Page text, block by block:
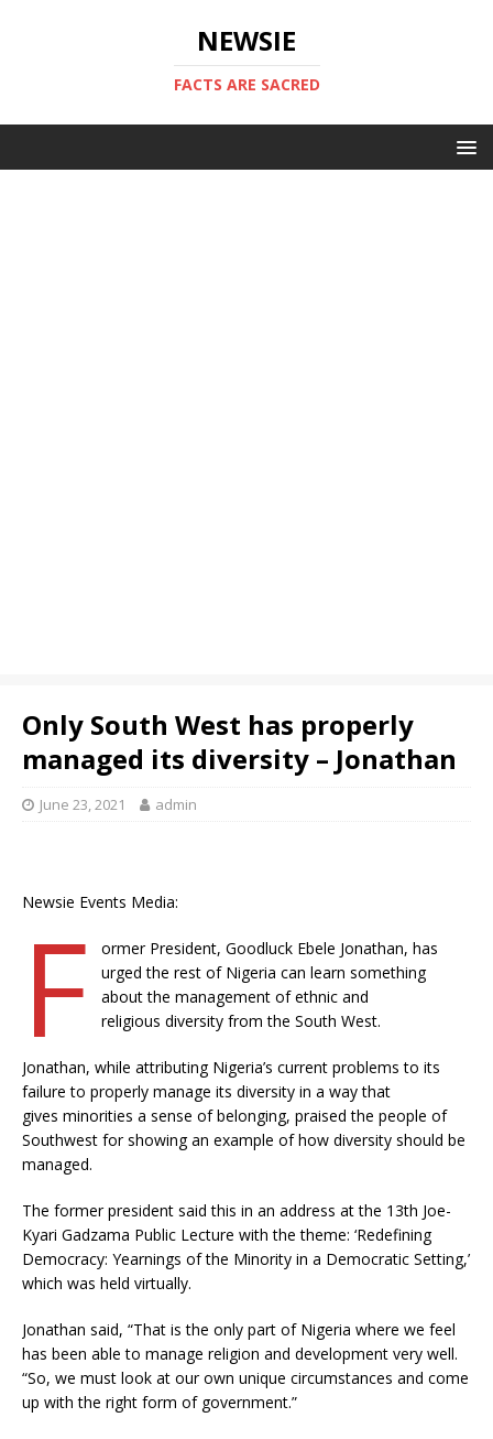
NEWSIE
FACTS ARE SACRED
Only South West has properly
managed its diversity – Jonathan
June 23, 2021 admin
Newsie Events Media:
F
ormer President, Goodluck Ebele Jonathan, has
urged the rest of Nigeria can learn something
about the management of ethnic and
religious diversity from the South West.
Jonathan, while attributing Nigeria’s current problems to its
failure to properly manage its diversity in a way that
gives minorities a sense of belonging, praised the people of
Southwest for showing an example of how diversity should be
managed.
The former president said this in an address at the 13th Joe-
Kyari Gadzama Public Lecture with the theme: ‘Redefining
Democracy: Yearnings of the Minority in a Democratic Setting,’
which was held virtually.
Jonathan said, “That is the only part of Nigeria where we feel
has been able to manage religion and development very well.
“So, we must look at our own unique circumstances and come
up with the right form of government.”